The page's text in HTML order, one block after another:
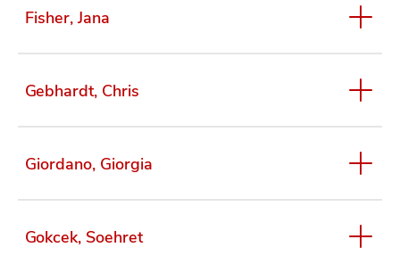
Fisher, Jana
Gebhardt, Chris
Giordano, Giorgia
Gokcek, Soehret